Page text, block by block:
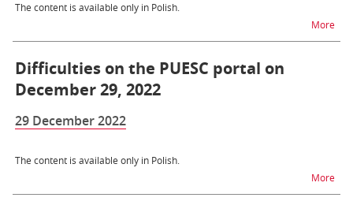
The content is available only in Polish.
Morena
Difficulties on the PUESC portal on
December 29, 2022
29 December 2022
The content is available only in Polish.
Morena